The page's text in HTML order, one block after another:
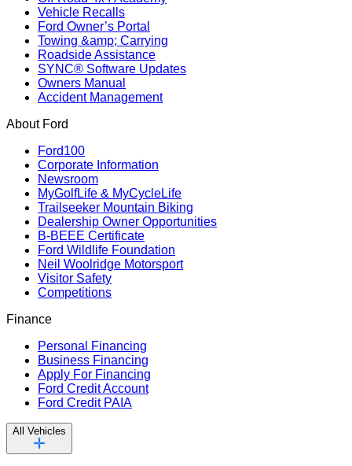
Vehicle Recalls
Ford Owner’s Portal
Towing &amp; Carrying
Roadside Assistance
SYNC® Software Updates
Owners Manual
Accident Management
About Ford
Ford100
Corporate Information
Newsroom
MyGolfLife & MyCycleLife
Trailseeker Mountain Biking
Dealership Owner Opportunities
B-BEEE Certificate
Ford Wildlife Foundation
Neil Woolridge Motorsport
Visitor Safety
Competitions
Finance
Personal Financing
Business Financing
Apply For Financing
Ford Credit Account
Ford Credit PAIA
All Vehicles